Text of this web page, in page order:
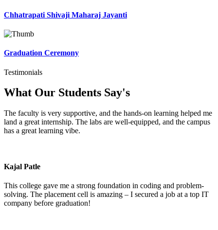
Chhatrapati Shivaji Maharaj Jayanti
Graduation Ceremony
Testimonials
What Our Students Say's
The faculty is very supportive, and the hands-on learning helped me
land a great internship. The labs are well-equipped, and the campus
has a great learning vibe.
Kajal Patle
This college gave me a strong foundation in coding and problem-
solving. The placement cell is amazing – I secured a job at a top IT
company before graduation!